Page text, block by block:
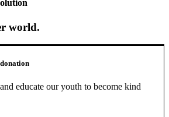
world.
educate our youth to become kind